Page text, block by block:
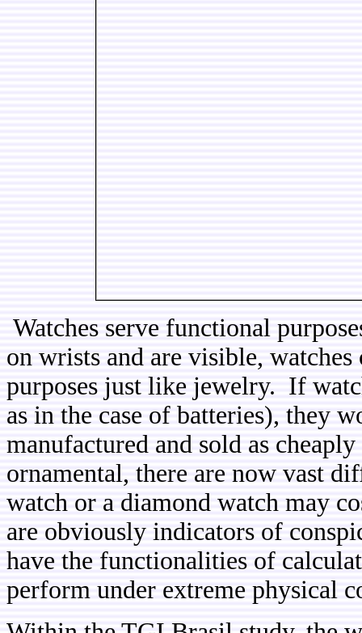
Watches serve functional
on wrists and are visible,
purposes just like jewelry. If
as in the case of batteries), they
manufactured and sold as
ornamental, there are now vast
watch or a diamond watch may
are obviously indicators of
have the functionalities of
perform under extreme physical